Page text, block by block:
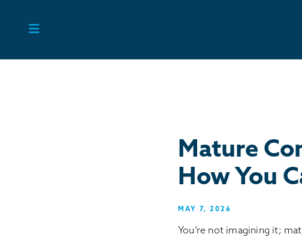
content
Mature
How You
MAY 7, 2026
You’re not imagining it;